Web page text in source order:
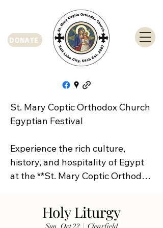
DONATE
St. Mary Coptic Orthodox Church
Egyptian Festival
Experience the rich culture,
history, and hospitality of Egypt
at the **St. Mary Coptic Orthodox
Join us on **Friday, September
Holy Liturgy
Sun, Oct 22
  |
Clearfield